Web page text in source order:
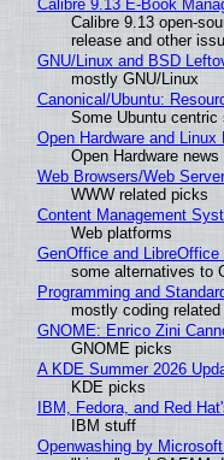
Calibre 9.13 E-Book
Calibre 9.13 open-
release and other
GNU/Linux and BSD
mostly GNU/Linux
Canonical/Ubuntu:
Some Ubuntu centric
Open Hardware and Linux
Open Hardware
Web Browsers/Web
WWW related picks
Content Management
Web platforms
GenOffice and
some alternatives to
Programming and
mostly coding
GNOME: Enrico Zini
GNOME picks
A KDE Summer 2026
KDE picks
IBM, Fedora, and Red
IBM stuff
Openwashing by